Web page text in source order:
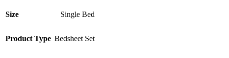
Size Single Bed
Product Type Bedsheet Set